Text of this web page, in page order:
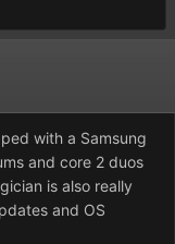
with a Samsung
and core 2 duos
is also really
and OS